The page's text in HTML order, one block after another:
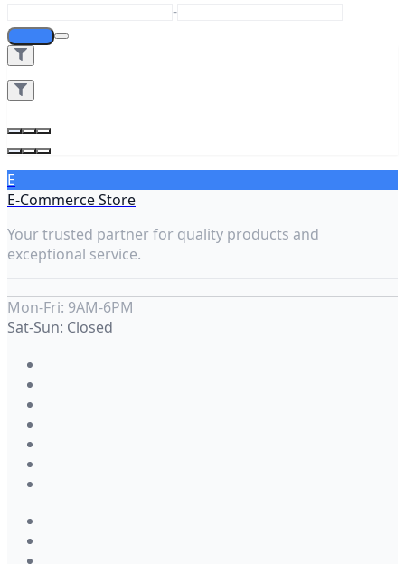
-
E
E-Commerce Store
Your trusted partner for quality products and
exceptional service.
Mon-Fri: 9AM-6PM
Sat-Sun: Closed